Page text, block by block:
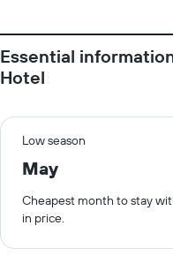
Essential
Hotel
Low season
May
Cheapest month to stay
in price.